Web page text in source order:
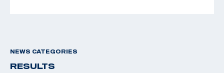
NEWS CATEGORIES
RESULTS